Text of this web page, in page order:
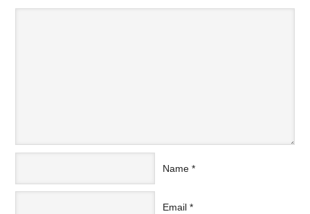
Name *
Email *